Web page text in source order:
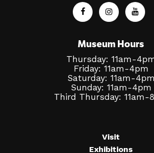
Museum Hours
Thursday: 11am-
Friday: 11am-4pm
Saturday: 11am-4pm
Sunday: 11am-4pm
Third Thursday: 11am-
Visit
Exhibitions